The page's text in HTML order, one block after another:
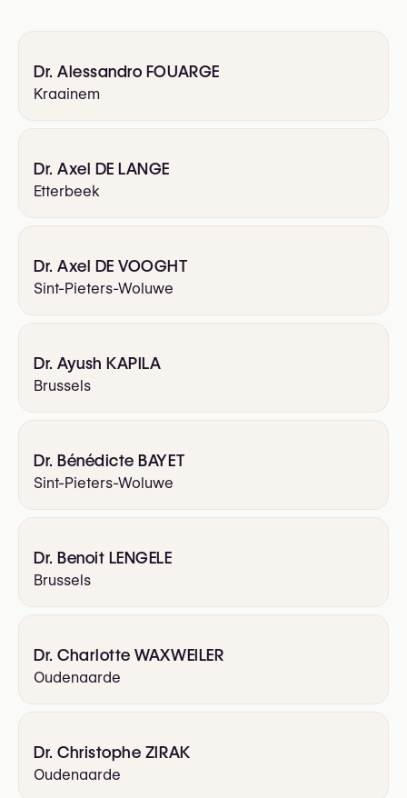
Dr. Alessandro FOUARGE
Kraainem
Dr. Axel DE LANGE
Etterbeek
Dr. Axel DE VOOGHT
Sint-Pieters-Woluwe
Dr. Ayush KAPILA
Brussels
Dr. Bénédicte BAYET
Sint-Pieters-Woluwe
Dr. Benoit LENGELE
Brussels
Dr. Charlotte WAXWEILER
Oudenaarde
Dr. Christophe ZIRAK
Oudenaarde